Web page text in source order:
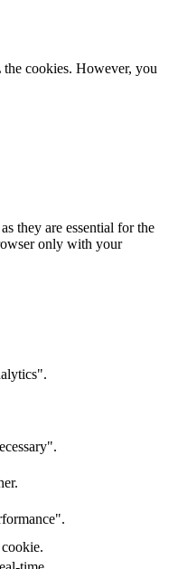
cookies. However, you
they are essential for the
only with your